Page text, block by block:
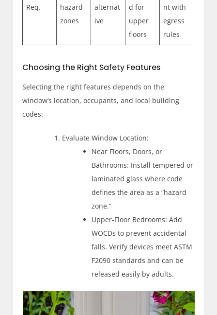
Req.
hazard
zones
alternat
ive
d for
upper
floors
nt with
egress
rules
Choosing the Right Safety Features
Selecting the right features depends on the
window’s location, occupants, and local building
codes:
Evaluate Window Location:
Near Floors, Doors, or
Bathrooms: Install tempered or
laminated glass where code
defines the area as a “hazard
zone.”
Upper-Floor Bedrooms: Add
WOCDs to prevent accidental
falls. Verify devices meet ASTM
F2090 standards and can be
released easily by adults.